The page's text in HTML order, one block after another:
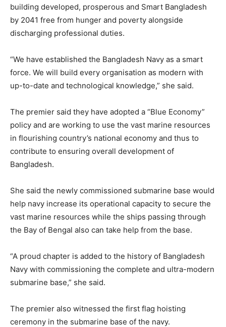
building developed, prosperous and Smart Bangladesh
by 2041 free from hunger and poverty alongside
discharging professional duties.
“We have established the Bangladesh Navy as a smart
force. We will build every organisation as modern with
up-to-date and technological knowledge,” she said.
The premier said they have adopted a “Blue Economy”
policy and are working to use the vast marine resources
in flourishing country’s national economy and thus to
contribute to ensuring overall development of
Bangladesh.
She said the newly commissioned submarine base would
help navy increase its operational capacity to secure the
vast marine resources while the ships passing through
the Bay of Bengal also can take help from the base.
“A proud chapter is added to the history of Bangladesh
Navy with commissioning the complete and ultra-modern
submarine base,” she said.
The premier also witnessed the first flag hoisting
ceremony in the submarine base of the navy.